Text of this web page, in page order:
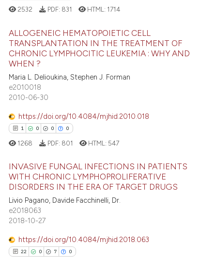
was made.
how this article has been
shows how a scientific paper
been cited by providing the
of the citation, a
describing whether
mentions, or contrasts
cited claim, and a label
in which section the
was made.
Citing Publications
Mentioning
Contrasting
how this article has been
shows how a scientific paper
cited by providing the
of the citation, a
describing whether
mentions, or contrasts
claim, and a label
2532 PDF: 831 HTML: 1714
ALLOGENEIC HEMATOPOIETIC CELL
TRANSPLANTATION IN THE TREATMENT OF
CHRONIC LYMPHOCITIC LEUKEMIA : WHY AND
WHEN ?
Maria L. Delioukina, Stephen J. Forman
e2010018
2010-06-30
https://doi.org/10.4084/mjhid.2010.018
1 0 0 0
Citing Publications
Supporting
Mentioning
1268 PDF: 801 HTML: 547
INVASIVE FUNGAL INFECTIONS IN PATIENTS
WITH CHRONIC LYMPHOPROLIFERATIVE
DISORDERS IN THE ERA OF TARGET DRUGS
Livio Pagano, Davide Facchinelli, Dr.
e2018063
2018-10-27
https://doi.org/10.4084/mjhid.2018.063
22 0 7 0